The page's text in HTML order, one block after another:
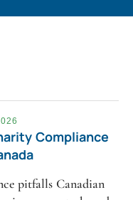
Compliance
pitfalls Canadian